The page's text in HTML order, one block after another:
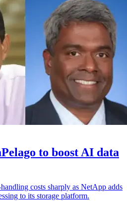
to boost AI data
costs sharply as NetApp adds
to its storage platform.